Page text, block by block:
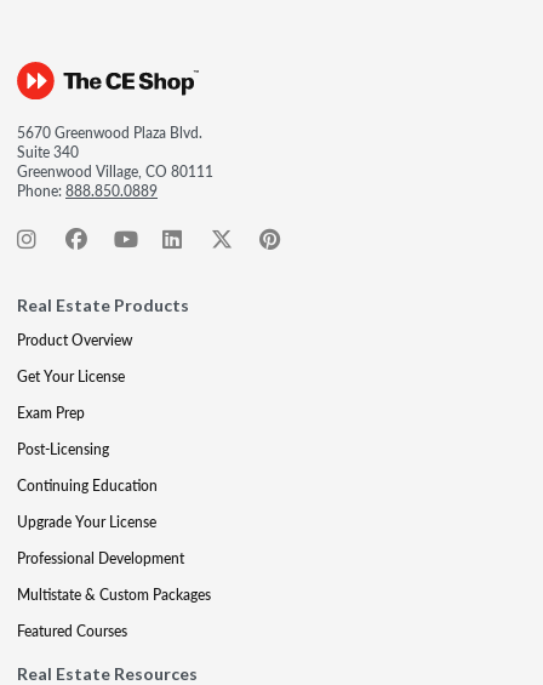
5670 Greenwood Plaza Blvd.
Suite 340
Greenwood Village, CO 80111
Phone:888.850.0889
Real Estate Products
Product Overview
Get Your License
Exam Prep
Post-Licensing
Continuing Education
Upgrade Your License
Professional Development
Multistate & Custom Packages
Featured Courses
Real Estate Resources